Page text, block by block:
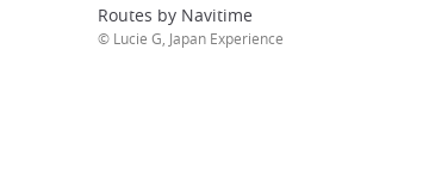
Routes by Navitime
© Lucie G, Japan Experience